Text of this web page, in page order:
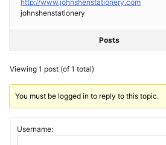
http://www.johnshenstationery.com
johnshenstationery
Posts
Viewing 1 post (of 1 total)
You must be logged in to reply to this topic.
Username: